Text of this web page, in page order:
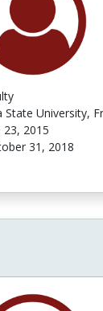
State University,
23, 2015
31, 2018